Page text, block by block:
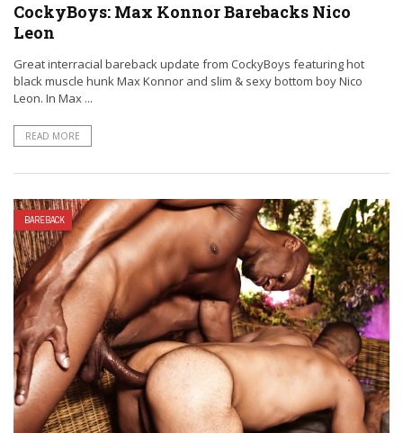
CockyBoys: Max Konnor Barebacks Nico
Leon
Great interracial bareback update from CockyBoys featuring hot
black muscle hunk Max Konnor and slim & sexy bottom boy Nico
Leon. In Max ...
READ MORE
BAREBACK